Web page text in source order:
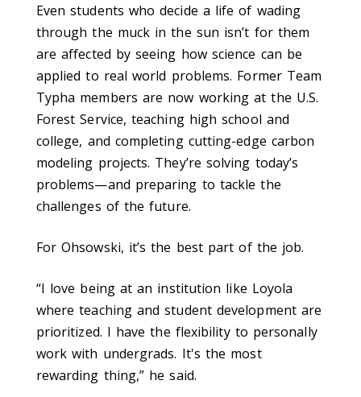
Even students who decide a life of wading
through the muck in the sun isn’t for them
are affected by seeing how science can be
applied to real world problems. Former Team
Typha members are now working at the U.S.
Forest Service, teaching high school and
college, and completing cutting-edge carbon
modeling projects. They’re solving today’s
problems—and preparing to tackle the
challenges of the future.
For Ohsowski, it’s the best part of the job.
“I love being at an institution like Loyola
where teaching and student development are
prioritized. I have the flexibility to personally
work with undergrads. It's the most
rewarding thing,” he said.